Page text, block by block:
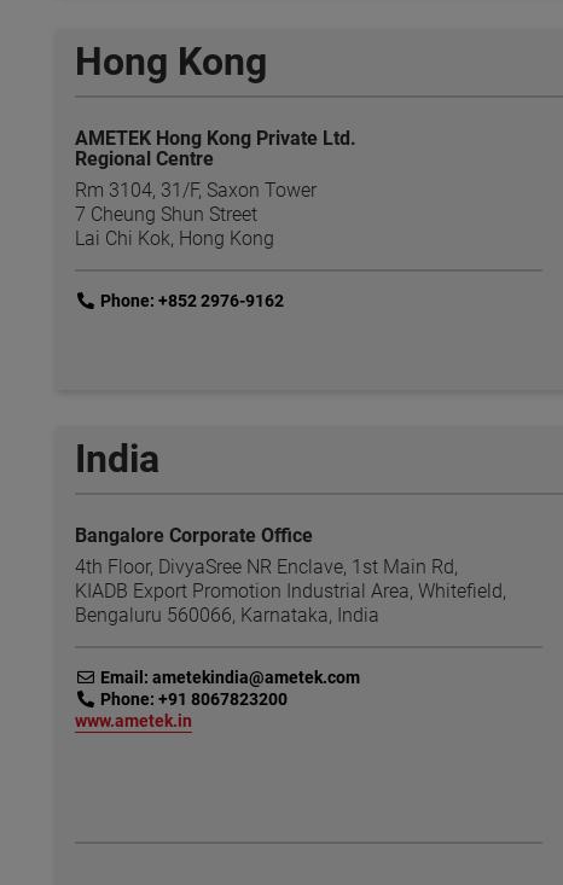
Hong Kong
AMETEK Hong Kong Private Ltd.
Regional Centre
Rm 3104, 31/F, Saxon Tower
7 Cheung Shun Street
Lai Chi Kok, Hong Kong
link Phone: +852 2976-9162
India
Bangalore Corporate Office
4th Floor, DivyaSree NR Enclave, 1st Main Rd,
KIADB Export Promotion Industrial Area, Whitefield,
Bengaluru 560066, Karnataka, India
link Email: ametekindia@ametek.com
link Phone: +91 8067823200
link
www.ametek.in